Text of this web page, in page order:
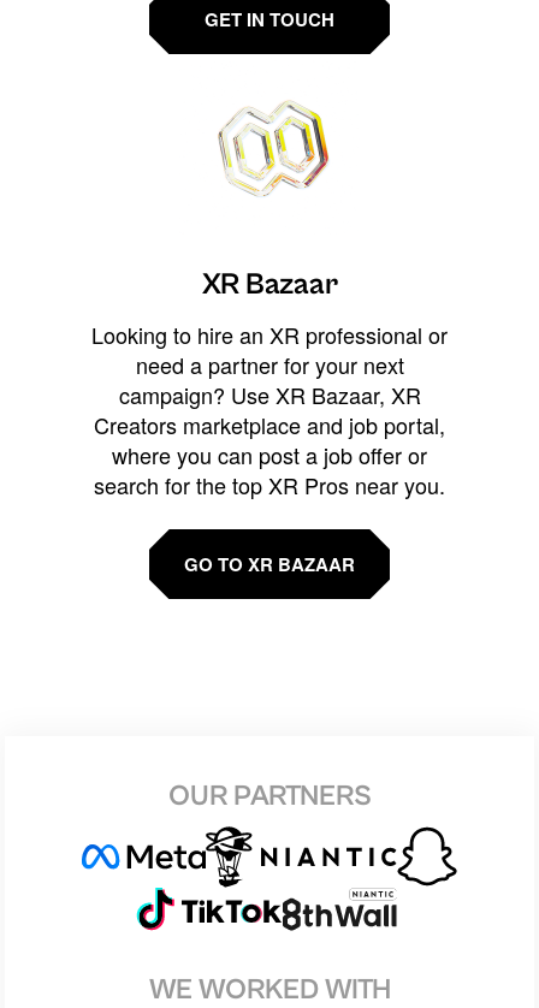
GET IN TOUCH
XR Bazaar
Looking to hire an XR professional or
need a partner for your next
campaign? Use XR Bazaar, XR
Creators marketplace and job portal,
where you can post a job offer or
search for the top XR Pros near you.
GO TO XR BAZAAR
OUR PARTNERS
WE WORKED WITH